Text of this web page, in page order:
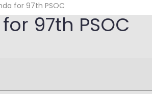
for 97th PSOC
97th PSOC